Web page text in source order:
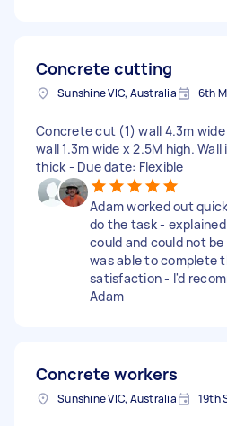
Concrete cutting
Sunshine VIC, Australia 6th
Concrete cut (1) wall 4.3m
wall 1.3m wide x 2.5M high. Wall
thick - Due date: Flexible
Adam worked out
do the task -
could and could not be
was able to complete
satisfaction - I'd
Adam
Concrete workers
Sunshine VIC, Australia 19th